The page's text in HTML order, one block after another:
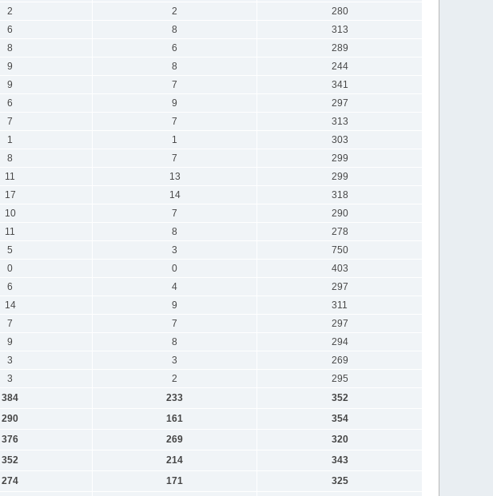
2 2
280
6 8
313
8 6
289
9 8
244
9 7
341
6 9
297
7 7
313
1 1
303
8 7
299
11 13
299
17 14
318
10 7
290
11 8
278
5 3
750
0 0
403
6 4
297
14 9
311
7 7
297
9 8
294
3 3
269
3 2
295
384 233
352
290 161
354
376 269
320
352 214
343
274 171
325